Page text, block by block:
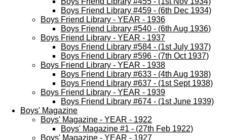
Boys Friend Library #459 - (6th Dec 1934)
Boys Friend Library - YEAR - 1936
Boys Friend Library #540 - (6th Aug 1936)
Boys Friend Library - YEAR - 1937
Boys Friend Library #584 - (1st July 1937)
Boys Friend Library #596 - (7th Oct 1937)
Boys Friend Library - YEAR - 1938
Boys Friend Library #633 - (4th Aug 1938)
Boys Friend Library #637 - (1st Sept 1938)
Boys Friend Library - YEAR - 1939
Boys Friend Library #674 - (1st June 1939)
Boys' Magazine
Boys' Magazine - YEAR - 1922
Boys' Magazine #1 - (27th Feb 1922)
Boys' Magazine - YEAR - 1927